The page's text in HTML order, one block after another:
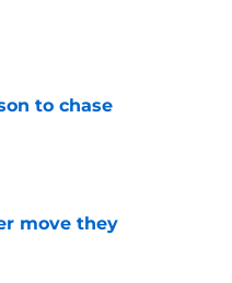
to chase
move they